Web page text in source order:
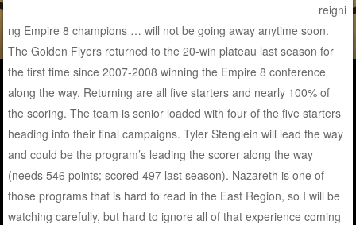
reigni
ng Empire 8 champions … will not be going away anytime soon.
The Golden Flyers returned to the 20-win plateau last season for
the first time since 2007-2008 winning the Empire 8 conference
along the way. Returning are all five starters and nearly 100% of
the scoring. The team is senior loaded with four of the five starters
heading into their final campaigns. Tyler Stenglein will lead the way
and could be the program’s leading the scorer along the way
(needs 546 points; scored 497 last season). Nazareth is one of
those programs that is hard to read in the East Region, so I will be
watching carefully, but hard to ignore all of that experience coming